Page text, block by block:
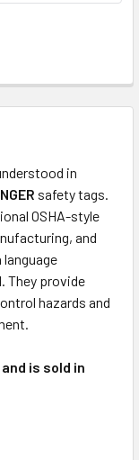
in
safety tags.
OSHA-style
and
They provide
hazards and
is sold in